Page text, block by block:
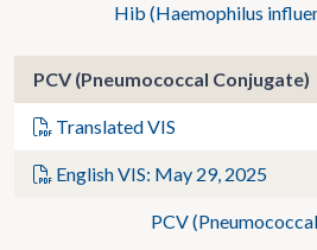
Hib (Haemophilus
PCV (Pneumococcal Conjugate)
Translated VIS
English VIS: May 29, 2025
PCV